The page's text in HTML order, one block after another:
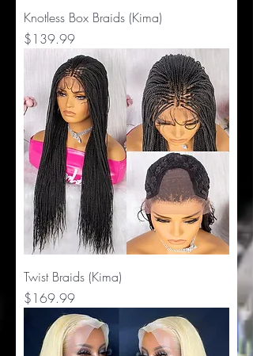
Knotless Box Braids (Kima)
Price
$139.99
Twist Braids (Kima)
Price
$169.99